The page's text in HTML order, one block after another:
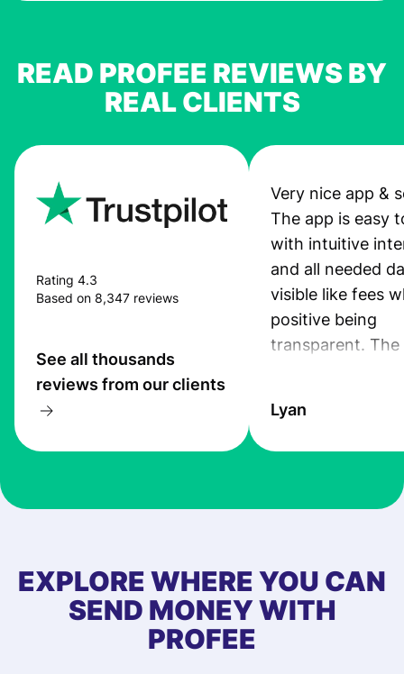
READ PROFEE REVIEWS BY
REAL CLIENTS
Rating 4.3
Based on 8,347 reviews
See all thousands
reviews from our clients
Very nice app &
The app is easy
with intuitive
and all needed
visible like fees
positive being
transparent. The
the exchange
at Profee is very
first started
app, and they
quick to provide
Lyan
EXPLORE WHERE YOU CAN
SEND MONEY WITH
PROFEE